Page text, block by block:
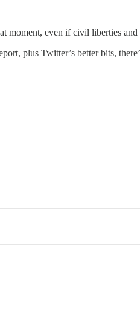
moment, even if civil liberties and
plus Twitter’s better bits,